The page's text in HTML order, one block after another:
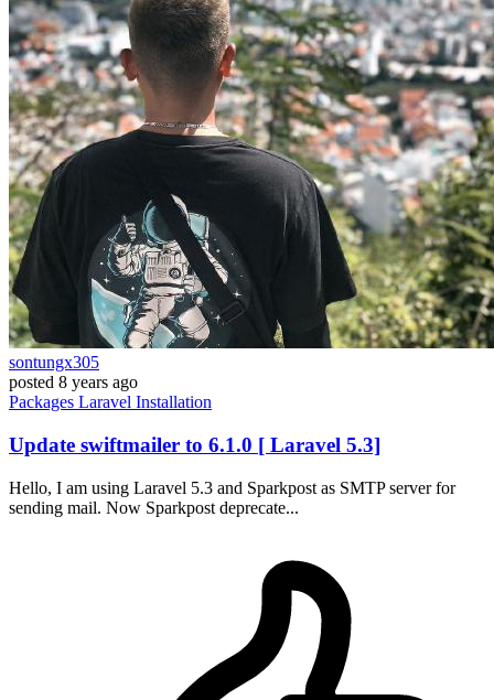
sontungx305
posted 8 years ago
Packages Laravel Installation
Update swiftmailer to 6.1.0 [ Laravel 5.3]
Hello, I am using Laravel 5.3 and Sparkpost as SMTP server for
sending mail. Now Sparkpost deprecate...